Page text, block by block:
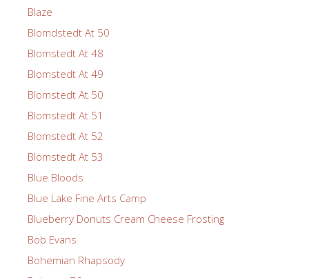
Blaze
Blomdstedt At 50
Blomstedt At 48
Blomstedt At 49
Blomstedt At 50
Blomstedt At 51
Blomstedt At 52
Blomstedt At 53
Blue Bloods
Blue Lake Fine Arts Camp
Blueberry Donuts Cream Cheese Frosting
Bob Evans
Bohemian Rhapsody